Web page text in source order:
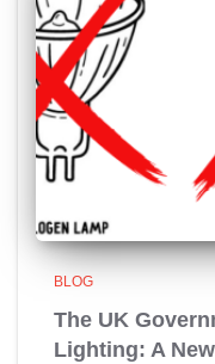
BLOG
The UK
Lighting: A